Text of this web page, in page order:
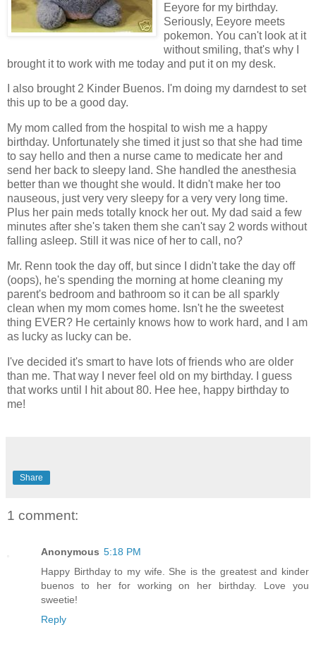
Eeyore for my birthday.
Seriously, Eeyore meets
pokemon. You can't look at it
without smiling, that's why I
brought it to work with me today and put it on my desk.
I also brought 2 Kinder Buenos. I'm doing my darndest to set
this up to be a good day.
My mom called from the hospital to wish me a happy
birthday. Unfortunately she timed it just so that she had time
to say hello and then a nurse came to medicate her and
send her back to sleepy land. She handled the anesthesia
better than we thought she would. It didn't make her too
nauseous, just very very sleepy for a very very long time.
Plus her pain meds totally knock her out. My dad said a few
minutes after she's taken them she can't say 2 words without
falling asleep. Still it was nice of her to call, no?
Mr. Renn took the day off, but since I didn't take the day off
(oops), he's spending the morning at home cleaning my
parent's bedroom and bathroom so it can be all sparkly
clean when my mom comes home. Isn't he the sweetest
thing EVER? He certainly knows how to work hard, and I am
as lucky as lucky can be.
I've decided it's smart to have lots of friends who are older
than me. That way I never feel old on my birthday. I guess
that works until I hit about 80. Hee hee, happy birthday to
me!
Share
1 comment:
Anonymous 5:18 PM
Happy Birthday to my wife. She is the greatest and kinder
buenos to her for working on her birthday. Love you
sweetie!
Reply